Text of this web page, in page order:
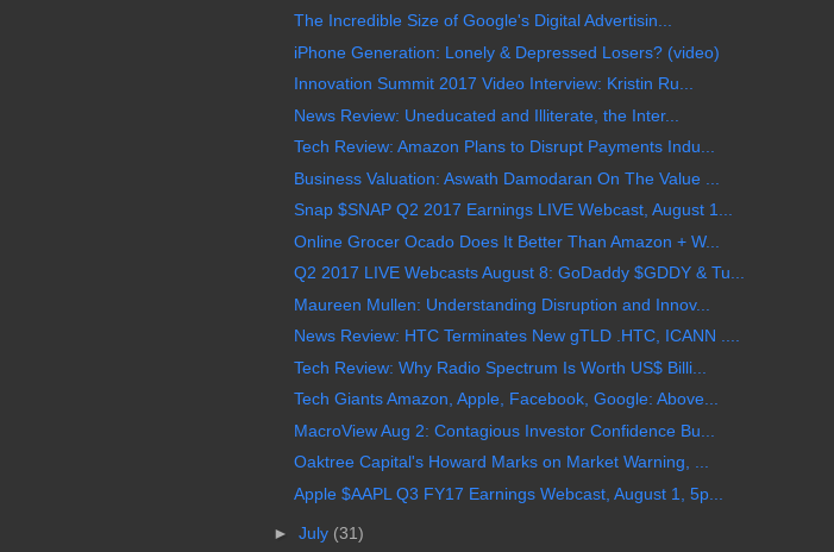
The Incredible Size of Google's Digital Advertisin...
iPhone Generation: Lonely & Depressed Losers? (video)
Innovation Summit 2017 Video Interview: Kristin Ru...
News Review: Uneducated and Illiterate, the Inter...
Tech Review: Amazon Plans to Disrupt Payments Indu...
Business Valuation: Aswath Damodaran On The Value ...
Snap $SNAP Q2 2017 Earnings LIVE Webcast, August 1...
Online Grocer Ocado Does It Better Than Amazon + W...
Q2 2017 LIVE Webcasts August 8: GoDaddy $GDDY & Tu...
Maureen Mullen: Understanding Disruption and Innov...
News Review: HTC Terminates New gTLD .HTC, ICANN ....
Tech Review: Why Radio Spectrum Is Worth US$ Billi...
Tech Giants Amazon, Apple, Facebook, Google: Above...
MacroView Aug 2: Contagious Investor Confidence Bu...
Oaktree Capital's Howard Marks on Market Warning, ...
Apple $AAPL Q3 FY17 Earnings Webcast, August 1, 5p...
► July (31)